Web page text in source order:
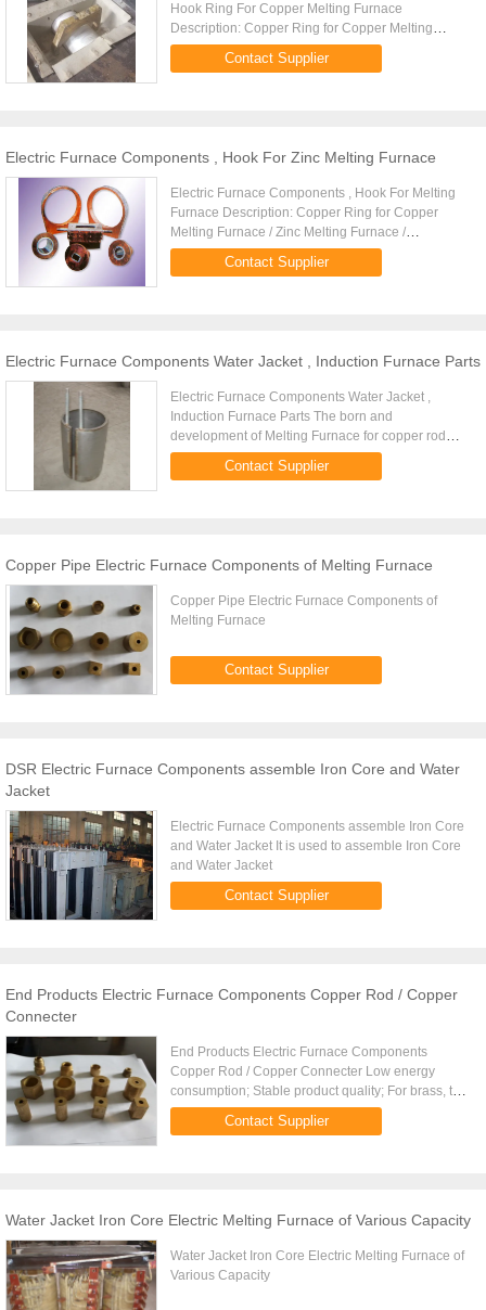
Hook Ring For Copper Melting Furnace
Description: Copper Ring for Copper Melting
Furnace / Zinc Melting Furnace / Aluminium
Melting Furnace
Contact Supplier
Electric Furnace Components , Hook For Zinc Melting Furnace
Electric Furnace Components , Hook For Melting
Furnace Description: Copper Ring for Copper
Melting Furnace / Zinc Melting Furnace /
Aluminium Melting Furnace
Contact Supplier
Electric Furnace Components Water Jacket , Induction Furnace Parts
Electric Furnace Components Water Jacket ,
Induction Furnace Parts The born and
development of Melting Furnace for copper rod
casting system
Contact Supplier
Copper Pipe Electric Furnace Components of Melting Furnace
Copper Pipe Electric Furnace Components of
Melting Furnace
Contact Supplier
DSR Electric Furnace Components assemble Iron Core and Water
Jacket
Electric Furnace Components assemble Iron Core
and Water Jacket It is used to assemble Iron Core
and Water Jacket
Contact Supplier
End Products Electric Furnace Components Copper Rod / Copper
Connecter
End Products Electric Furnace Components
Copper Rod / Copper Connecter Low energy
consumption; Stable product quality; For brass, the
Ele.
Contact Supplier
Water Jacket Iron Core Electric Melting Furnace of Various Capacity
Water Jacket Iron Core Electric Melting Furnace of
Various Capacity